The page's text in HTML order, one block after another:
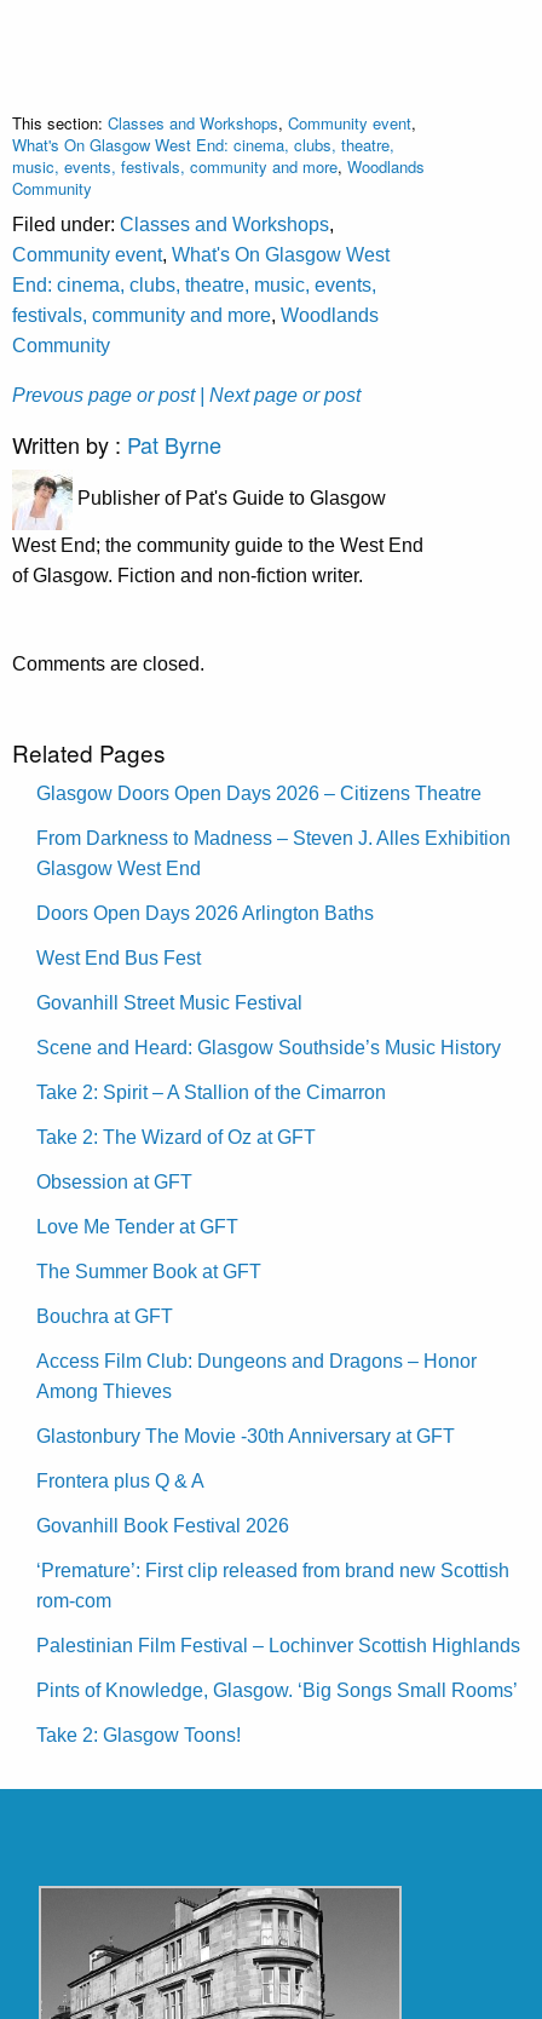
This section: Classes and Workshops, Community event,
What's On Glasgow West End: cinema, clubs, theatre,
music, events, festivals, community and more, Woodlands
Community
Filed under: Classes and Workshops,
Community event, What's On Glasgow West
End: cinema, clubs, theatre, music, events,
festivals, community and more, Woodlands
Community
Prevous page or post | Next page or post
Written by : Pat Byrne
Publisher of Pat's Guide to Glasgow
West End; the community guide to the West End
of Glasgow. Fiction and non-fiction writer.
Comments are closed.
Related Pages
Glasgow Doors Open Days 2026 – Citizens Theatre
From Darkness to Madness – Steven J. Alles Exhibition
Glasgow West End
Doors Open Days 2026 Arlington Baths
West End Bus Fest
Govanhill Street Music Festival
Scene and Heard: Glasgow Southside’s Music History
Take 2: Spirit – A Stallion of the Cimarron
Take 2: The Wizard of Oz at GFT
Obsession at GFT
Love Me Tender at GFT
The Summer Book at GFT
Bouchra at GFT
Access Film Club: Dungeons and Dragons – Honor
Among Thieves
Glastonbury The Movie -30th Anniversary at GFT
Frontera plus Q & A
Govanhill Book Festival 2026
‘Premature’: First clip released from brand new Scottish
rom-com
Palestinian Film Festival – Lochinver Scottish Highlands
Pints of Knowledge, Glasgow. ‘Big Songs Small Rooms’
Take 2: Glasgow Toons!